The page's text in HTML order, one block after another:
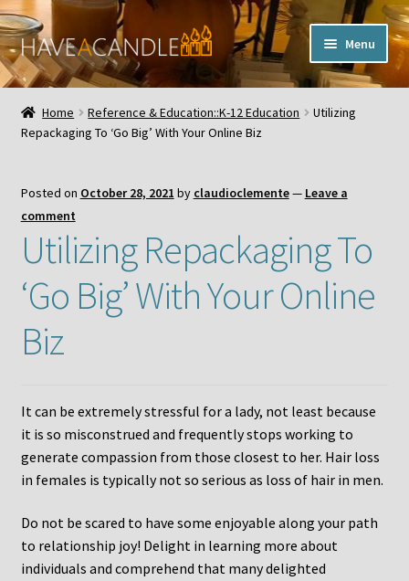
Skip
to
navigation
Skip
to
content
Menu
Home
My Account
Contact Us
Home Reference & Education::K-12 Education
Utilizing
Repackaging To ‘Go Big’ With Your Online Biz
Posted on October 28, 2021 by claudioclemente— Leave a
comment
Utilizing Repackaging To
‘Go Big’ With Your Online
Biz
It can be extremely stressful for a lady, not least because
it is so misconstrued and frequently stops working to
generate compassion from those closest to her. Hair loss
in females is typically not so serious as loss of hair in men.
Do not be scared to have some enjoyable along your path
to relationship joy! Delight in learning more about
individuals and comprehend that many delighted